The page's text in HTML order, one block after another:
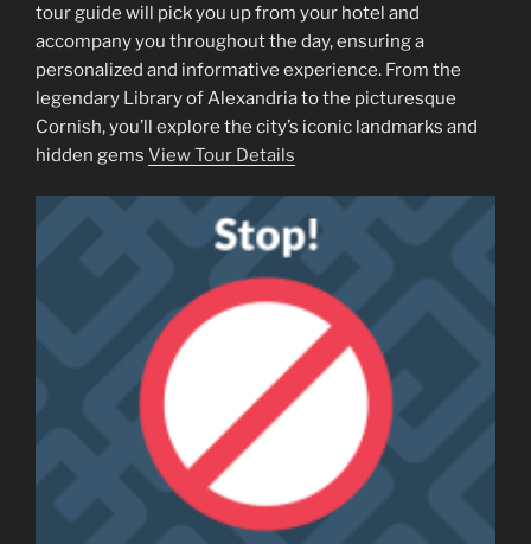
tour guide will pick you up from your hotel and
accompany you throughout the day, ensuring a
personalized and informative experience. From the
legendary Library of Alexandria to the picturesque
Cornish, you’ll explore the city’s iconic landmarks and
hidden gems View Tour Details